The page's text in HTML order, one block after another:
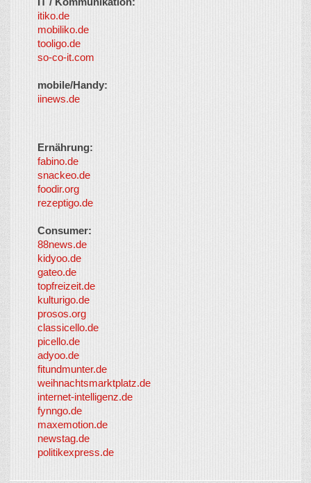
itiko.de
mobiliko.de
tooligo.de
so-co-it.com
mobile/Handy:
iinews.de
Ernährung:
fabino.de
snackeo.de
foodir.org
rezeptigo.de
Consumer:
88news.de
kidyoo.de
gateo.de
topfreizeit.de
kulturigo.de
prosos.org
classicello.de
picello.de
adyoo.de
fitundmunter.de
weihnachtsmarktplatz.de
internet-intelligenz.de
fynngo.de
maxemotion.de
newstag.de
politikexpress.de